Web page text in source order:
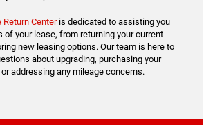
Return Centeris dedicated to assisting you
of your lease, from returning your current
new leasing options. Our team is here to
about upgrading, purchasing your
addressing any mileage concerns.